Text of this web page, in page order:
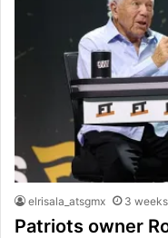
elrisala_atsgmx 3
Patriots owner